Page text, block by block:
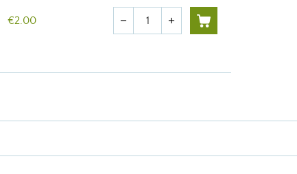
€2.00 Quantity
remove add